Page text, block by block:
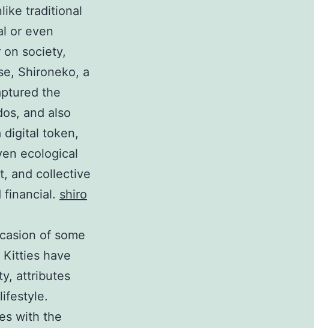
traditional
or even
society,
Shironeko, a
the
and also
digital token,
ecological
and collective
shiro
of some
Kitties have
attributes
with the